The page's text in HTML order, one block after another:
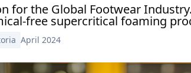
for the Global Footwear
free supercritical foaming
April 2024